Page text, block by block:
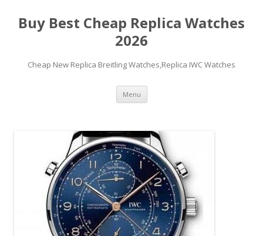
Buy Best Cheap Replica Watches
2026
Cheap New Replica Breitling Watches,Replica IWC Watches
Menu Skip
content